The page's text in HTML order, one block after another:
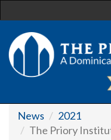
News
2021
The Priory